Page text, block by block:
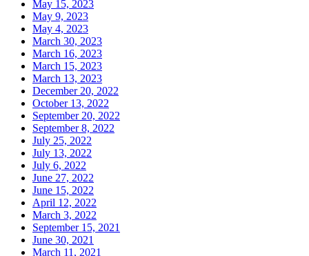
May 15, 2023
May 9, 2023
May 4, 2023
March 30, 2023
March 16, 2023
March 15, 2023
March 13, 2023
December 20, 2022
October 13, 2022
September 20, 2022
September 8, 2022
July 25, 2022
July 13, 2022
July 6, 2022
June 27, 2022
June 15, 2022
April 12, 2022
March 3, 2022
September 15, 2021
June 30, 2021
March 11, 2021